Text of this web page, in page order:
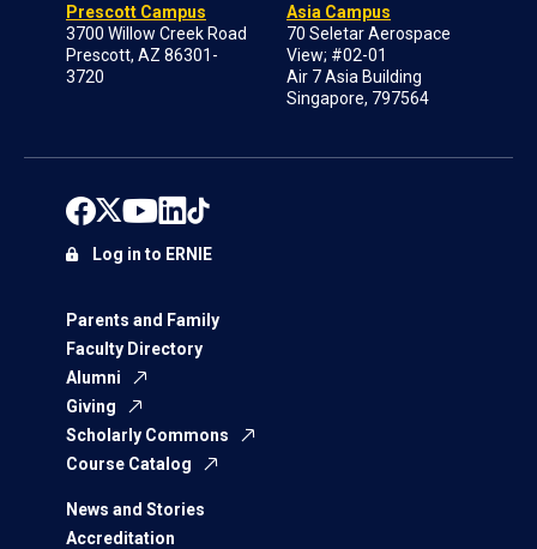
Prescott Campus
3700 Willow Creek Road
Prescott, AZ 86301-
3720
Asia Campus
70 Seletar Aerospace
View; #02-01
Air 7 Asia Building
Singapore, 797564
Parents and Family
Faculty Directory
Alumni
Giving
Scholarly Commons
Course Catalog
News and Stories
Accreditation
Log in to ERNIE